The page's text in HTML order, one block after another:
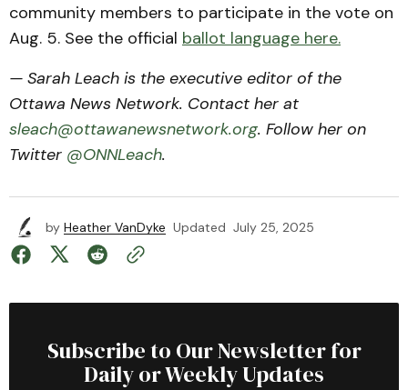
community members to participate in the vote on
Aug. 5. See the official ballot language here.
— Sarah Leach is the executive editor of the
Ottawa News Network. Contact her at
sleach@ottawanewsnetwork.org. Follow her on
Twitter @ONNLeach.
by Heather VanDyke Updated July 25, 2025
Subscribe to Our Newsletter for
Daily or Weekly Updates